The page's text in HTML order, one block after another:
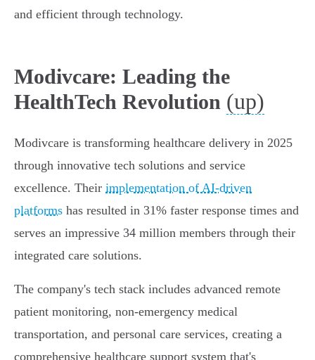
and efficient through technology.
Modivcare: Leading the
HealthTech Revolution (up)
Modivcare is transforming healthcare delivery in 2025
through innovative tech solutions and service
excellence. Their implementation of AI-driven
platforms has resulted in 31% faster response times and
serves an impressive 34 million members through their
integrated care solutions.
The company's tech stack includes advanced remote
patient monitoring, non-emergency medical
transportation, and personal care services, creating a
comprehensive healthcare support system that's